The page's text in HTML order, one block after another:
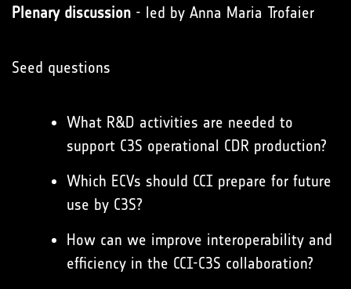
Plenary discussion - led by Anna Maria Trofaier
Seed questions
What R&D activities are needed to
support C3S operational CDR production?
Which ECVs should CCI prepare for future
use by C3S?
How can we improve interoperability and
efficiency in the CCI-C3S collaboration?